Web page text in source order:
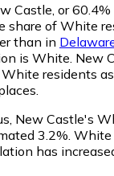
Castle, or
share of White
than in
is White. New
residents
New Castle's
3.2%. White
has